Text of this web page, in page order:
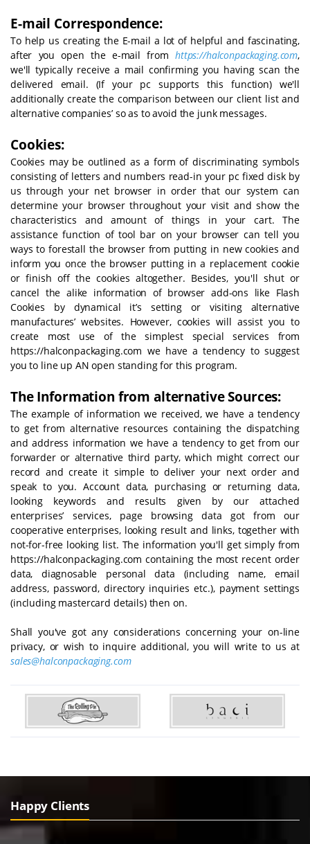
E-mail Correspondence:
To help us creating the E-mail a lot of helpful and fascinating,
after you open the e-mail fromhttps://halconpackaging.com,
we'll typically receive a mail confirming you having scan the
delivered email. (If your pc supports this function) we'll
additionally create the comparison between our client list and
alternative companies’ so as to avoid the junk messages.
Cookies:
Cookies may be outlined as a form of discriminating symbols
consisting of letters and numbers read-in your pc fixed disk by
us through your net browser in order that our system can
determine your browser throughout your visit and show the
characteristics and amount of things in your cart. The
assistance function of tool bar on your browser can tell you
ways to forestall the browser from putting in new cookies and
inform you once the browser putting in a replacement cookie
or finish off the cookies altogether. Besides, you'll shut or
cancel the alike information of browser add-ons like Flash
Cookies by dynamical it’s setting or visiting alternative
manufactures’ websites. However, cookies will assist you to
create most use of the simplest special services from
https://halconpackaging.com we have a tendency to suggest
you to line up AN open standing for this program.
The Information from alternative Sources:
The example of information we received, we have a tendency
to get from alternative resources containing the dispatching
and address information we have a tendency to get from our
forwarder or alternative third party, which might correct our
record and create it simple to deliver your next order and
speak to you. Account data, purchasing or returning data,
looking keywords and results given by our attached
enterprises’ services, page browsing data got from our
cooperative enterprises, looking result and links, together with
not-for-free looking list. The information you'll get simply from
https://halconpackaging.com containing the most recent order
data, diagnosable personal data (including name, email
address, password, directory inquiries etc.), payment settings
(including mastercard details) then on.
Shall you've got any considerations concerning your on-line
privacy, or wish to inquire additional, you will write to us at
sales@halconpackaging.com
Happy Clients